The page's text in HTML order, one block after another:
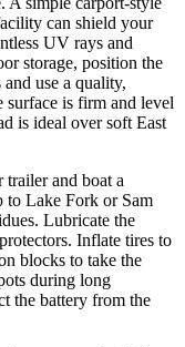
can shield your
UV rays and
storage, position the
use a quality,
surface is firm and level
is ideal over soft East
and boat a
to Lake Fork or Sam
Lubricate the
Inflate tires to
blocks to take the
during long
the battery from the